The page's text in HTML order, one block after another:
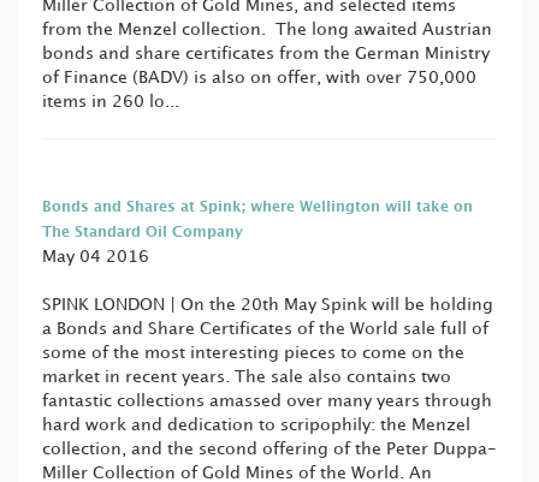
Miller Collection of Gold Mines, and selected items
from the Menzel collection. The long awaited Austrian
bonds and share certificates from the German Ministry
of Finance (BADV) is also on offer, with over 750,000
items in 260 lo...
Bonds and Shares at Spink; where Wellington will take on
The Standard Oil Company
May 04 2016
SPINK LONDON | On the 20th May Spink will be holding
a Bonds and Share Certificates of the World sale full of
some of the most interesting pieces to come on the
market in recent years. The sale also contains two
fantastic collections amassed over many years through
hard work and dedication to scripophily: the Menzel
collection, and the second offering of the Peter Duppa-
Miller Collection of Gold Mines of the World. An